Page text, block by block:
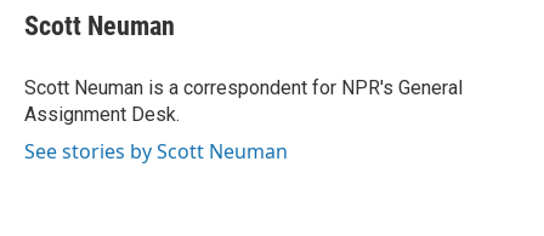
e
b
o
k
t
t
r
k
e
I
n
i
l
Scott Neuman
Scott Neuman is a correspondent for NPR's General
Assignment Desk.
See stories by Scott Neuman